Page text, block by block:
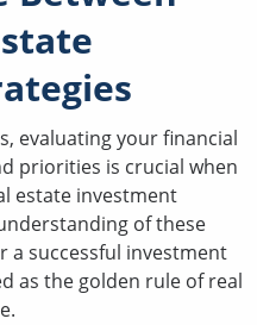
evaluating your financial
priorities is crucial when
estate investment
of these
a successful investment
as the golden rule of real